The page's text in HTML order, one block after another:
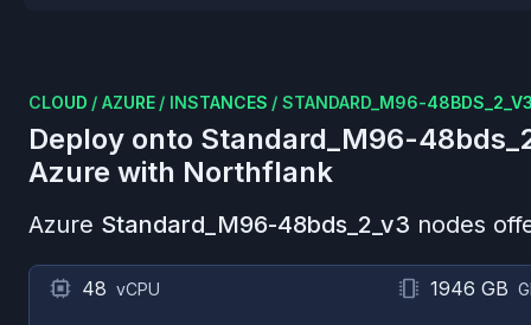
CLOUD / AZURE / INSTANCES / STANDARD_M96-
Deploy onto Standard_M96-
Azure with Northflank
Azure Standard_M96-48bds_2_v3 nodes
48 vCPU 1946 GB